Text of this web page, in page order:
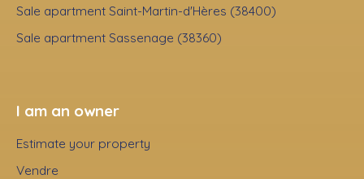
Sale apartment Saint-Martin-d'Hères (38400)
Sale apartment Sassenage (38360)
I am an owner
Estimate your property
Vendre